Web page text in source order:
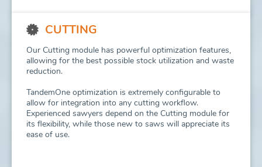
CUTTING
Our Cutting module has powerful optimization features,
allowing for the best possible stock utilization and waste
reduction.
TandemOne optimization is extremely configurable to
allow for integration into any cutting workflow.
Experienced sawyers depend on the Cutting module for
its flexibility, while those new to saws will appreciate its
ease of use.